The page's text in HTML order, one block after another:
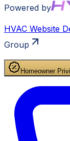
Powered by
HVAC Website
Group
Homeowner